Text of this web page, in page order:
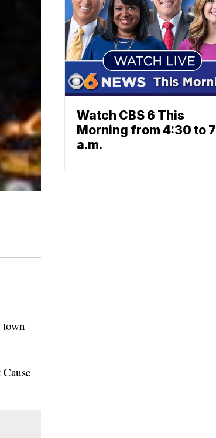
Watch CBS 6 This
Morning from 4:30 to 7
a.m.